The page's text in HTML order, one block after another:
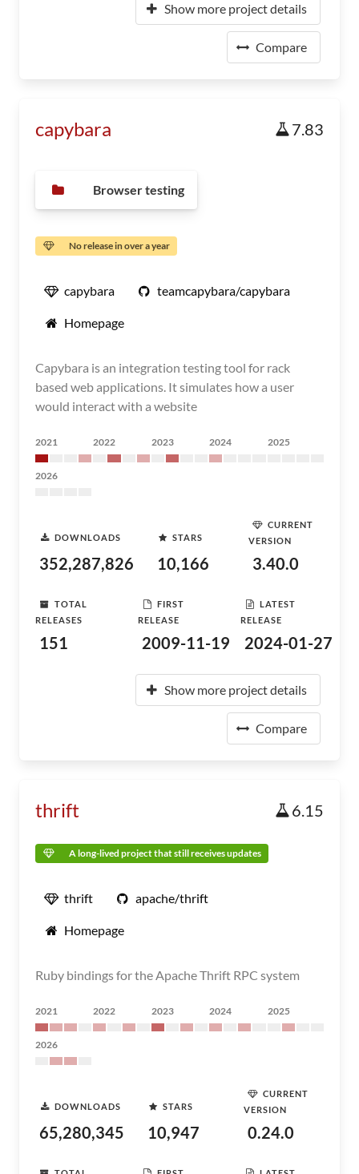
Show more project details
Compare
capybara 7.83
Browser testing
No release in over a year
capybara teamcapybara/capybara
Homepage
Capybara is an integration testing tool for rack
based web applications. It simulates how a user
would interact with a website
2021 2022 2023 2024 2025
2026
DOWNLOADS
352,287,826
STARS
10,166
CURRENT
VERSION
3.40.0
TOTAL
RELEASES
151
FIRST
RELEASE
2009-11-19
LATEST
RELEASE
2024-01-27
Show more project details
Compare
thrift 6.15
A long-lived project that still receives updates
thrift apache/thrift
Homepage
Ruby bindings for the Apache Thrift RPC system
2021 2022 2023 2024 2025
2026
DOWNLOADS
65,280,345
STARS
10,947
CURRENT
VERSION
0.24.0